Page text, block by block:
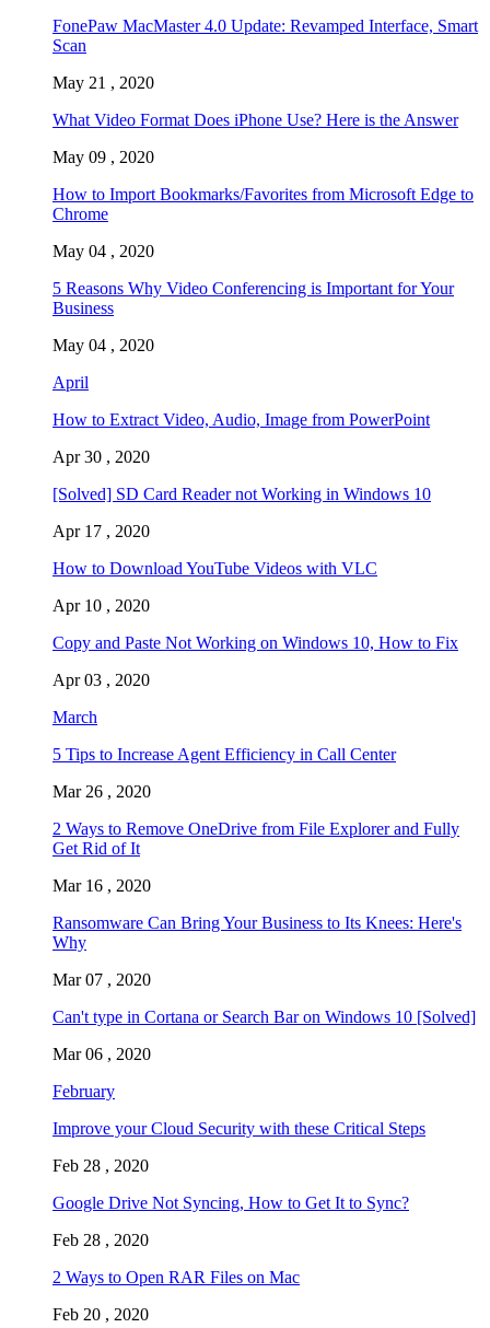
FonePaw MacMaster 4.0 Update: Revamped Interface, Smart
Scan
May 21 , 2020
What Video Format Does iPhone Use? Here is the Answer
May 09 , 2020
How to Import Bookmarks/Favorites from Microsoft Edge to
Chrome
May 04 , 2020
5 Reasons Why Video Conferencing is Important for Your
Business
May 04 , 2020
April
How to Extract Video, Audio, Image from PowerPoint
Apr 30 , 2020
[Solved] SD Card Reader not Working in Windows 10
Apr 17 , 2020
How to Download YouTube Videos with VLC
Apr 10 , 2020
Copy and Paste Not Working on Windows 10, How to Fix
Apr 03 , 2020
March
5 Tips to Increase Agent Efficiency in Call Center
Mar 26 , 2020
2 Ways to Remove OneDrive from File Explorer and Fully
Get Rid of It
Mar 16 , 2020
Ransomware Can Bring Your Business to Its Knees: Here's
Why
Mar 07 , 2020
Can't type in Cortana or Search Bar on Windows 10 [Solved]
Mar 06 , 2020
February
Improve your Cloud Security with these Critical Steps
Feb 28 , 2020
Google Drive Not Syncing, How to Get It to Sync?
Feb 28 , 2020
2 Ways to Open RAR Files on Mac
Feb 20 , 2020